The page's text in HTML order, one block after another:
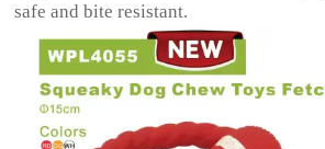
safe and bite resistant.